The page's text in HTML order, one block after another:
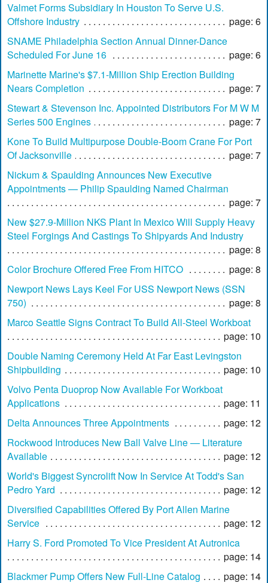
Valmet Forms Subsidiary In Houston To Serve U.S.
Offshore Industry
page: 6
SNAME Philadelphia Section Annual Dinner-Dance
Scheduled For June 16
page: 6
Marinette Marine's $7.1-Million Ship Erection Building
Nears Completion
page: 7
Stewart & Stevenson Inc. Appointed Distributors For M W M
Series 500 Engines
page: 7
Kone To Build Multipurpose Double-Boom Crane For Port
Of Jacksonville
page: 7
Nickum & Spaulding Announces New Executive
Appointments — Philip Spaulding Named Chairman
page: 7
New $27.9-Million NKS Plant In Mexico Will Supply Heavy
Steel Forgings And Castings To Shipyards And Industry
page: 8
Color Brochure Offered Free From HITCO
page: 8
Newport News Lays Keel For USS Newport News (SSN
750)
page: 8
Marco Seattle Signs Contract To Build All-Steel Workboat
page: 10
Double Naming Ceremony Held At Far East Levingston
Shipbuilding
page: 10
Volvo Penta Duoprop Now Available For Workboat
Applications
page: 11
Delta Announces Three Appointments
page: 12
Rockwood Introduces New Ball Valve Line — Literature
Available
page: 12
World's Biggest Syncrolift Now In Service At Todd's San
Pedro Yard
page: 12
Diversified Capabilities Offered By Port Allen Marine
Service
page: 12
Harry S. Ford Promoted To Vice President At Autronica
page: 14
Blackmer Pump Offers New Full-Line Catalog
page: 14